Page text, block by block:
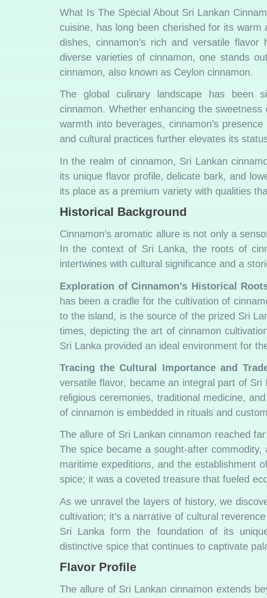
What Is The Special About Sri Lankan
cuisine, has long been cherished for its
dishes, cinnamon’s rich and versatile
diverse varieties of cinnamon, one stands
cinnamon, also known as Ceylon cinnamon.
The global culinary landscape has been
cinnamon. Whether enhancing the
warmth into beverages, cinnamon’s
and cultural practices further elevates its
In the realm of cinnamon, Sri Lankan
its unique flavor profile, delicate bark, and
its place as a premium variety with qualities
Historical Background
Cinnamon’s aromatic allure is not only a
In the context of Sri Lanka, the roots of
intertwines with cultural significance and a
Exploration of Cinnamon’s Historical
has been a cradle for the cultivation of
to the island, is the source of the prized Sri
times, depicting the art of cinnamon
Sri Lanka provided an ideal environment for
Tracing the Cultural Importance and
versatile flavor, became an integral part of
religious ceremonies, traditional medicine,
of cinnamon is embedded in rituals and
The allure of Sri Lankan cinnamon reached
The spice became a sought-after
maritime expeditions, and the establishment
spice; it was a coveted treasure that fueled
As we unravel the layers of history, we
cultivation; it’s a narrative of cultural
Sri Lanka form the foundation of its
distinctive spice that continues to captivate
Flavor Profile
The allure of Sri Lankan cinnamon extends